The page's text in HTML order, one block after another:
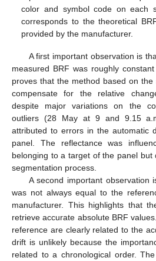
color and symbol code on each
corresponds to the theoretical
provided by the manufacturer.
A first important observation is
measured BRF was roughly
proves that the method based on
compensate for the relative
despite major variations on the
outliers (28 May at 9 and 9.15
attributed to errors in the automatic
panel. The reflectance was
belonging to a target of the panel
segmentation process.
A second important observation
was not always equal to the
manufacturer. This highlights that
retrieve accurate absolute BRF
reference are clearly related to the
drift is unlikely because the
related to a chronological order.